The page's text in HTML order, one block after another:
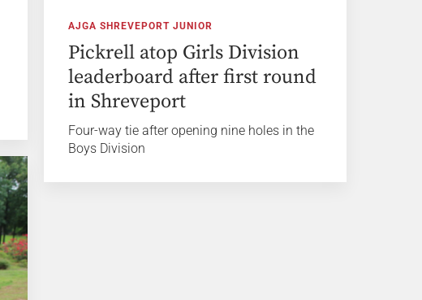
AJGA SHREVEPORT JUNIOR
Pickrell atop Girls Division
leaderboard after first round
in Shreveport
Four-way tie after opening nine holes in the
Boys Division